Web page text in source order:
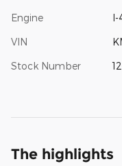
Engine I-
VIN
Stock Number
The highlights